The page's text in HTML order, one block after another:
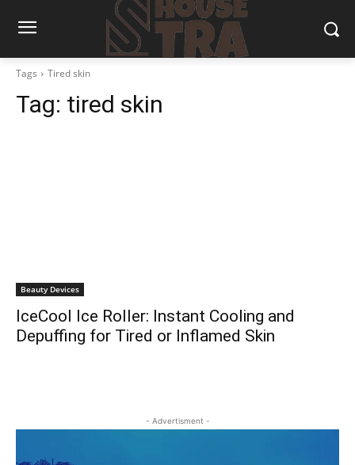
Tags Tired skin
Tag: tired skin
Beauty Devices
IceCool Ice Roller: Instant Cooling and
Depuffing for Tired or Inflamed Skin
- Advertisment -